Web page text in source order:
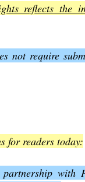
reflects the
not require
for readers today:
partnership with